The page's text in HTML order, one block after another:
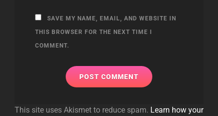
SAVE MY NAME, EMAIL, AND WEBSITE IN
THIS BROWSER FOR THE NEXT TIME I
COMMENT.
This site uses Akismet to reduce spam. Learn how your